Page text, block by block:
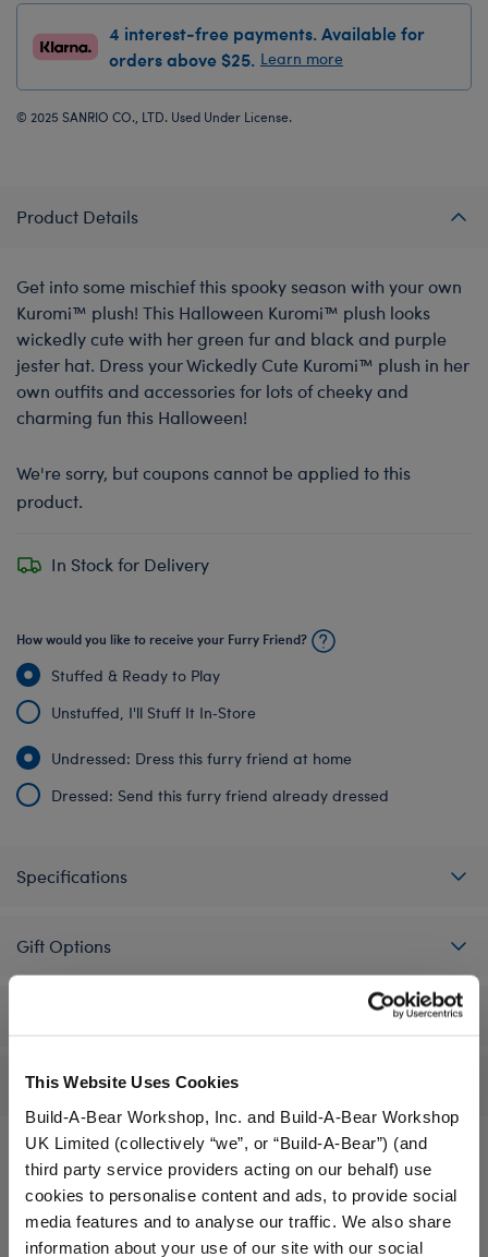
This Website Uses Cookies
Build-A-Bear Workshop, Inc. and Build-A-Bear Workshop
UK Limited (collectively “we”, or “Build-A-Bear”) (and
third party service providers acting on our behalf) use
cookies to personalise content and ads, to provide social
media features and to analyse our traffic. We also share
information about your use of our site with our social
4 interest-free payments. Available for
orders above $25. Learn more
© 2025 SANRIO CO., LTD. Used Under License.
Product Details
Get into some mischief this spooky season with your own
Kuromi™ plush! This Halloween Kuromi™ plush looks
wickedly cute with her green fur and black and purple
jester hat. Dress your Wickedly Cute Kuromi™ plush in her
own outfits and accessories for lots of cheeky and
charming fun this Halloween!
We're sorry, but coupons cannot be applied to this
product.
In Stock for Delivery
How would you like to receive your Furry Friend?
Stuffed & Ready to Play
Unstuffed, I'll Stuff It In‑Store
Undressed: Dress this furry friend at home
Dressed: Send this furry friend already dressed
Specifications
Gift Options
Reviews
A Little More Stuff You'll Love